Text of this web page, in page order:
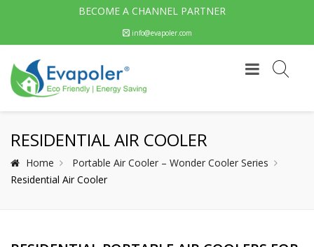
BECOME A CHANNEL PARTNER
info@evapoler.com
RESIDENTIAL AIR COOLER
Home
Portable Air Cooler – Wonder Cooler Series
Residential Air Cooler